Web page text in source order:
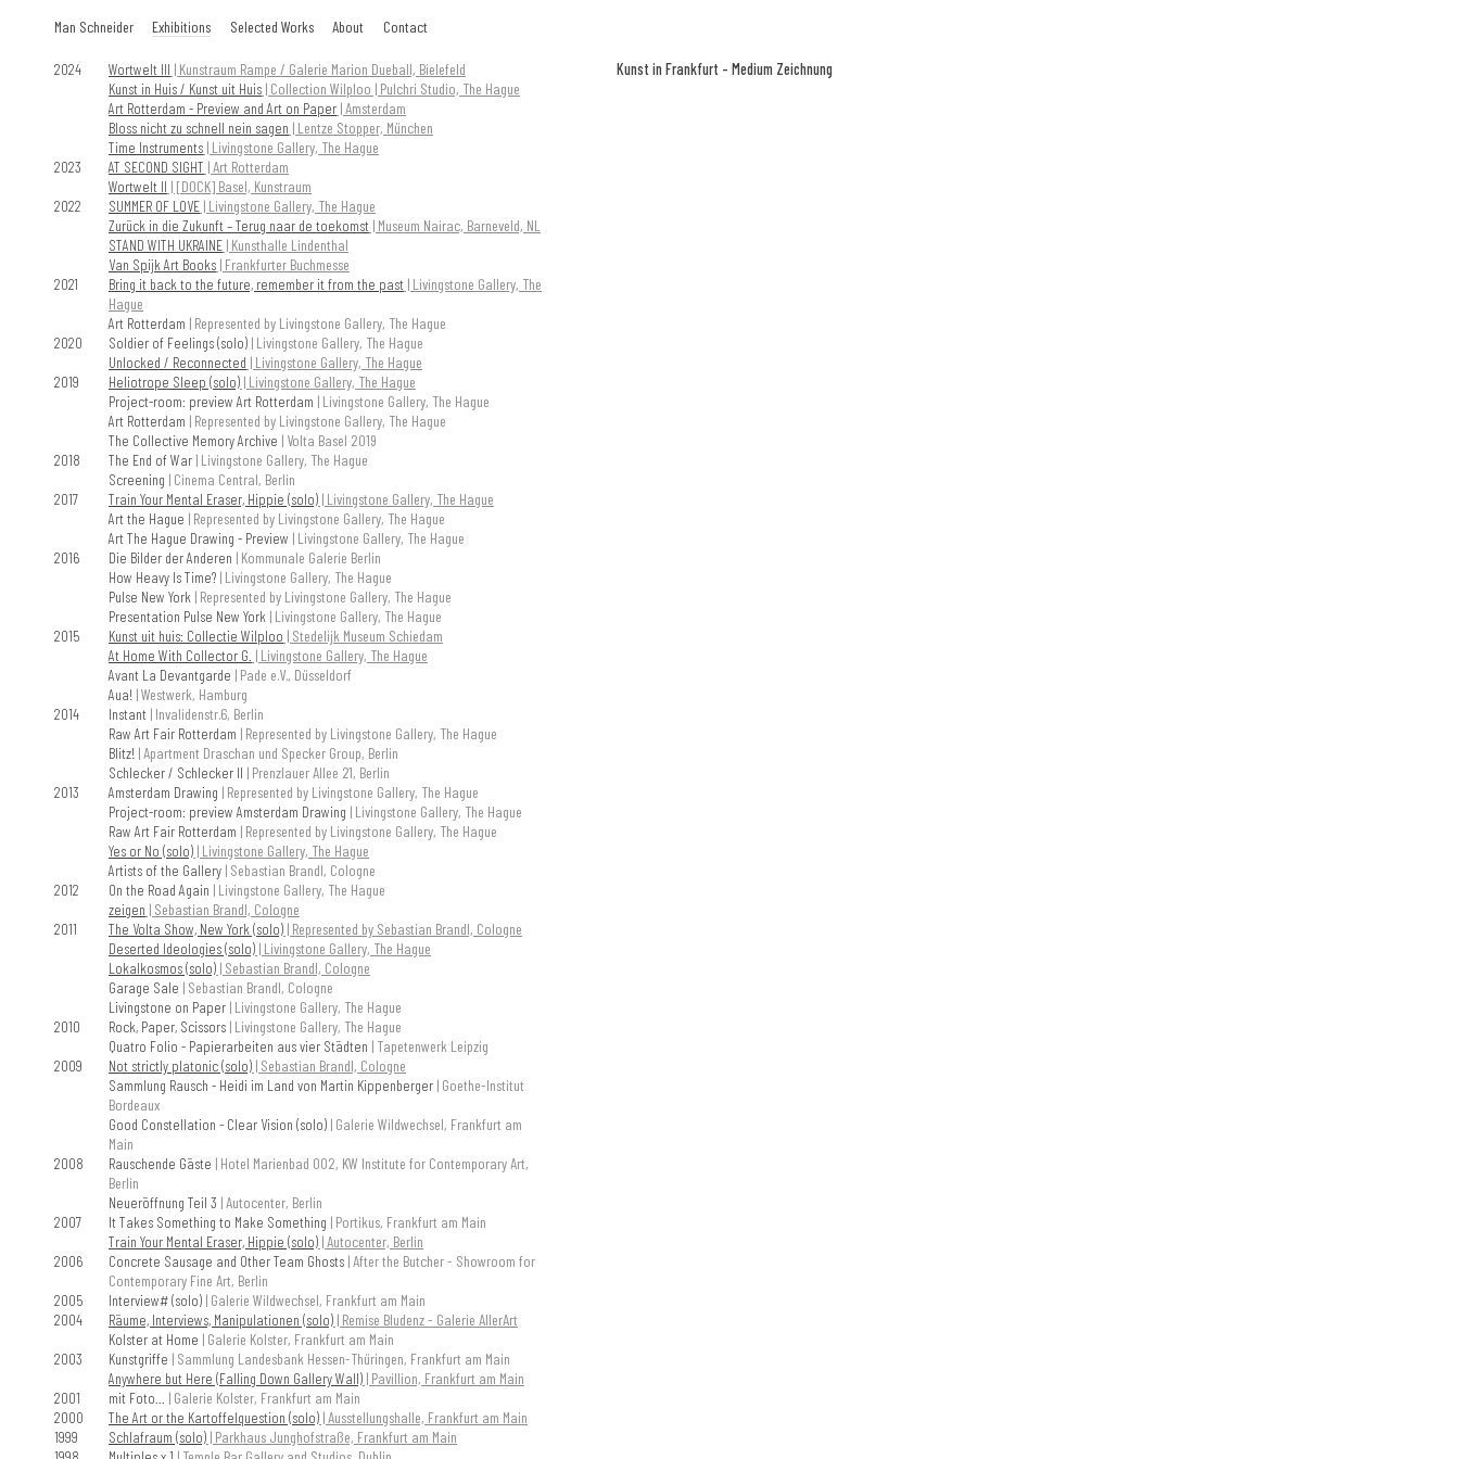
to
Man Schneider Exhibitions Selected Works About Contact
2024 Wortwelt III | Kunstraum Rampe / Galerie Marion Dueball, Bielefeld
Kunst in Huis / Kunst uit Huis | Collection Wilploo | Pulchri Studio, The Hague
Art Rotterdam - Preview and Art on Paper | Amsterdam
Bloss nicht zu schnell nein sagen | Lentze Stopper, München
Time Instruments | Livingstone Gallery, The Hague
2023
AT SECOND SIGHT | Art Rotterdam
Wortwelt II | [DOCK] Basel, Kunstraum
2022
SUMMER OF LOVE | Livingstone Gallery, The Hague
Zurück in die Zukunft – Terug naar de toekomst | Museum Nairac, Barneveld, NL
STAND WITH UKRAINE | Kunsthalle Lindenthal
Van Spijk Art Books | Frankfurter Buchmesse
2021
Bring it back to the future, remember it from the past | Livingstone Gallery, The
Hague
Art Rotterdam | Represented by Livingstone Gallery, The Hague
2020
Soldier of Feelings (solo) | Livingstone Gallery, The Hague
Unlocked / Reconnected | Livingstone Gallery, The Hague
2019
Heliotrope Sleep (solo) | Livingstone Gallery, The Hague
Project-room: preview Art Rotterdam | Livingstone Gallery, The Hague
Art Rotterdam | Represented by Livingstone Gallery, The Hague
The Collective Memory Archive | Volta Basel 2019
2018
The End of War | Livingstone Gallery, The Hague
Screening | Cinema Central, Berlin
2017
Train Your Mental Eraser, Hippie (solo) | Livingstone Gallery, The Hague
Art the Hague | Represented by Livingstone Gallery, The Hague
Art The Hague Drawing - Preview | Livingstone Gallery, The Hague
2016
Die Bilder der Anderen | Kommunale Galerie Berlin
How Heavy Is Time? | Livingstone Gallery, The Hague
Pulse New York | Represented by Livingstone Gallery, The Hague
Presentation Pulse New York | Livingstone Gallery, The Hague
2015
Kunst uit huis: Collectie Wilploo | Stedelijk Museum Schiedam
At Home With Collector G. | Livingstone Gallery, The Hague
Avant La Devantgarde | Pade e.V., Düsseldorf
Aua! | Westwerk, Hamburg
2014
Instant | Invalidenstr.6, Berlin
Raw Art Fair Rotterdam | Represented by Livingstone Gallery, The Hague
Blitz! | Apartment Draschan und Specker Group, Berlin
Schlecker / Schlecker II | Prenzlauer Allee 21, Berlin
2013
Amsterdam Drawing | Represented by Livingstone Gallery, The Hague
Project-room: preview Amsterdam Drawing | Livingstone Gallery, The Hague
Raw Art Fair Rotterdam | Represented by Livingstone Gallery, The Hague
Yes or No (solo) | Livingstone Gallery, The Hague
Artists of the Gallery | Sebastian Brandl, Cologne
2012
On the Road Again | Livingstone Gallery, The Hague
zeigen | Sebastian Brandl, Cologne
2011
The Volta Show, New York (solo) | Represented by Sebastian Brandl, Cologne
Deserted Ideologies (solo) | Livingstone Gallery, The Hague
Lokalkosmos (solo) | Sebastian Brandl, Cologne
Garage Sale | Sebastian Brandl, Cologne
Livingstone on Paper | Livingstone Gallery, The Hague
2010
Rock, Paper, Scissors | Livingstone Gallery, The Hague
Quatro Folio - Papierarbeiten aus vier Städten | Tapetenwerk Leipzig
2009
Not strictly platonic (solo) | Sebastian Brandl, Cologne
Sammlung Rausch - Heidi im Land von Martin Kippenberger | Goethe-Institut
Bordeaux
Good Constellation - Clear Vision (solo) | Galerie Wildwechsel, Frankfurt am
Main
2008
Rauschende Gäste | Hotel Marienbad 002, KW Institute for Contemporary Art,
Berlin
Neueröffnung Teil 3 | Autocenter, Berlin
2007
It Takes Something to Make Something | Portikus, Frankfurt am Main
Train Your Mental Eraser, Hippie (solo) | Autocenter, Berlin
2006
Concrete Sausage and Other Team Ghosts | After the Butcher - Showroom for
Contemporary Fine Art, Berlin
2005
Interview# (solo) | Galerie Wildwechsel, Frankfurt am Main
2004
Räume, Interviews, Manipulationen (solo) | Remise Bludenz - Galerie AllerArt
Kolster at Home | Galerie Kolster, Frankfurt am Main
2003
Kunstgriffe | Sammlung Landesbank Hessen-Thüringen, Frankfurt am Main
Anywhere but Here (Falling Down Gallery Wall) | Pavillion, Frankfurt am Main
2001
mit Foto...
| Galerie Kolster, Frankfurt am Main
2000
The Art or the Kartoffelquestion (solo) | Ausstellungshalle, Frankfurt am Main
1999
Schlafraum (solo) | Parkhaus Junghofstraße, Frankfurt am Main
Kunst in Frankfurt - Medium Zeichnung